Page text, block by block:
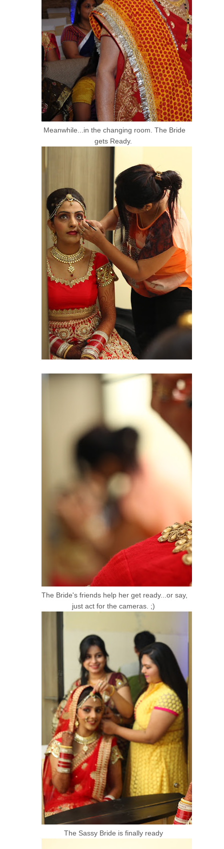
Meanwhile...in the changing room. The Bride
gets Ready.
The Bride's friends help her get ready...or say,
just act for the cameras. ;)
The Sassy Bride is finally ready